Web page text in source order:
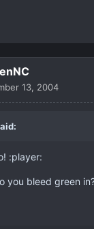
13, 2004
:player:
you bleed green